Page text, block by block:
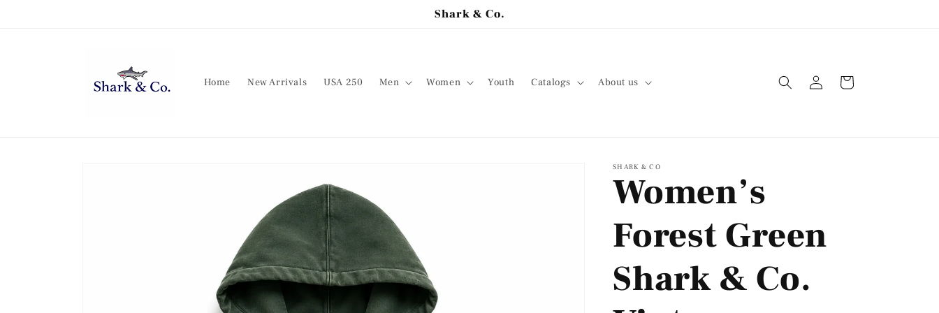
Shark & Co.
Home New Arrivals USA 250 Men Women Youth Catalogs About us
Log
in
Cart
SHARK & CO
Women’s
Forest Green
Shark & Co.